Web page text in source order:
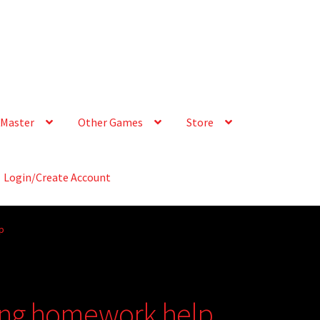
Other Games Store
Login/Create Account